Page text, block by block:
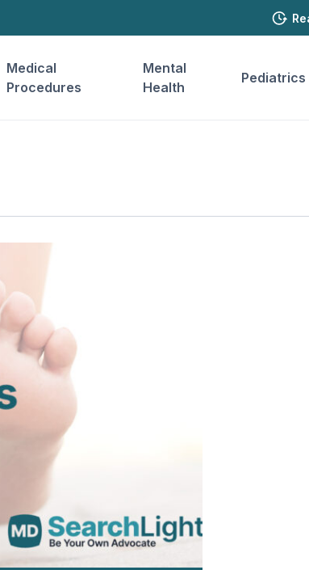
Medical
Procedures
Mental
Health
Pediatrics